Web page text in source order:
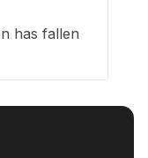
has fallen